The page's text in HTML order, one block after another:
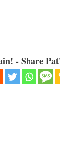
- Share